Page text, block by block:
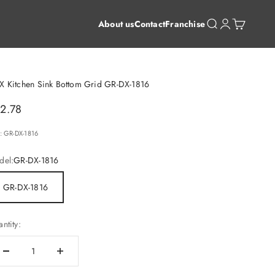
About usContactFranchiseOpen search
Open account
Open cart
Kitchen Sink Bottom Grid GR-DX-1816
price
GR-DX-1816
GR-DX-1816
GR-DX-1816